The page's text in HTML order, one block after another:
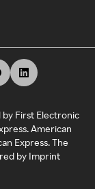
by First Electronic
American
Express. The
by Imprint